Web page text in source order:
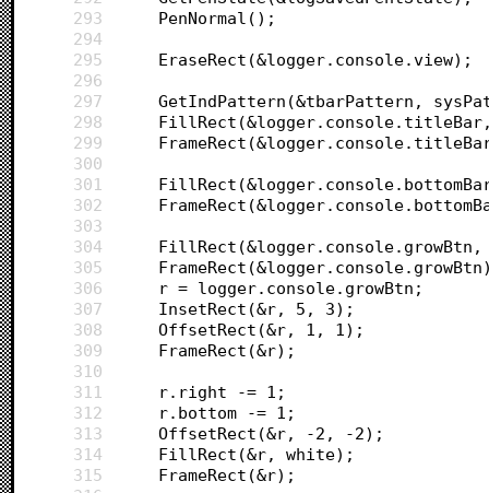
293
	PenNormal();
294
295
	EraseRect(&logger.console.view);
296
297
GetIndPattern(&tbarPattern,
298
299
300
301
302
303
304
305
306
	r = logger.console.growBtn;
307
	InsetRect(&r, 5, 3);
308
	OffsetRect(&r, 1, 1);
309
	FrameRect(&r);
310
311
	r.right -= 1;
312
	r.bottom -= 1;
313
	OffsetRect(&r, -2, -2);
314
	FillRect(&r, white);
315
	FrameRect(&r);